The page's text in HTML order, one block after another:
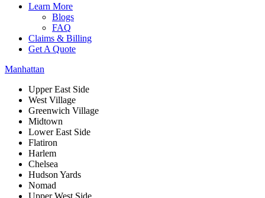
Learn More
Blogs
FAQ
Claims & Billing
Get A Quote
Manhattan
Upper East Side
West Village
Greenwich Village
Midtown
Lower East Side
Flatiron
Harlem
Chelsea
Hudson Yards
Nomad
Upper West Side